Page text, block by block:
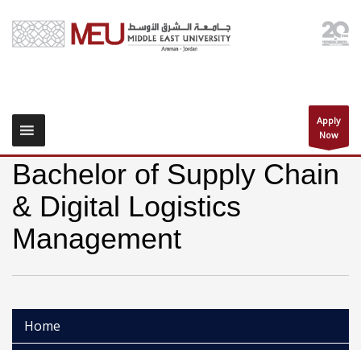
Apply
Now
Bachelor of Supply Chain
& Digital Logistics
Management
Home